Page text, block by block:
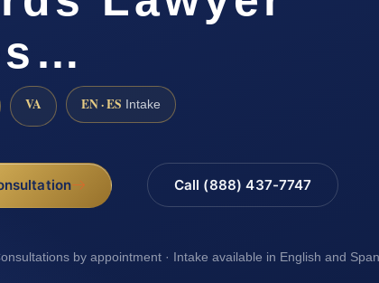
VA EN · ES Intake
Call (888) 437-7747
by appointment · Intake available in English and